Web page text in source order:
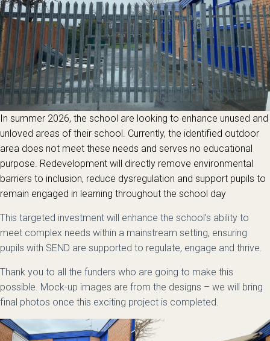
In summer 2026, the school are looking to enhance unused and
unloved areas of their school. Currently, the identified outdoor
area does not meet these needs and serves no educational
purpose. Redevelopment will directly remove environmental
barriers to inclusion, reduce dysregulation and support pupils to
remain engaged in learning throughout the school day
This targeted investment will enhance the school’s ability to
meet complex needs within a mainstream setting, ensuring
pupils with SEND are supported to regulate, engage and thrive.
Thank you to all the funders who are going to make this
possible. Mock-up images are from the designs – we will bring
final photos once this exciting project is completed.